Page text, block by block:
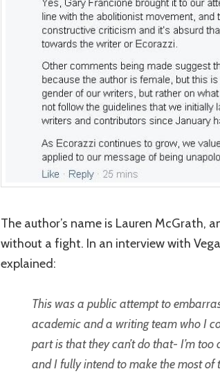
The author’s name is Lauren McGrath,
without a fight. In an interview with
explained:
This was a public attempt to
academic and a writing team who I
part is that they can’t do that- I’m too
and I fully intend to make the most of